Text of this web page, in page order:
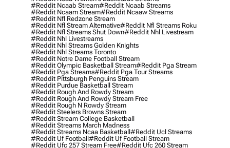
#reddit Ncaab Stream#reddit Ncaab Streams
#reddit Ncaam Stream#reddit Ncaaw Streams
#reddit Nfl Redzone Stream
#reddit Nfl Stream Alternative#reddit Nfl Streams Roku
#reddit Nfl Streams Shut Down#reddit Nhl Livestream
#reddit Nhl Livestreams
#reddit Nhl Streams Golden Knights
#reddit Nhl Streams Toronto
#reddit Notre Dame Football Stream
#reddit Olympic Basketball Stream#reddit Pga Stream
#reddit Pga Streams#reddit Pga Tour Streams
#reddit Pittsburgh Penguins Stream
#reddit Purdue Basketball Stream
#reddit Rough And Rowdy Stream
#reddit Rough And Rowdy Stream Free
#reddit Rough N Rowdy Stream
#reddit Steelers Browns Stream
#reddit Stream College Basketball
#reddit Streams March Madness
#reddit Streams Ncaa Basketball#reddit Ucl Streams
#reddit Uf Football#reddit Uf Football Stream
#reddit Ufc 257 Stream Free#reddit Ufc 260 Stream